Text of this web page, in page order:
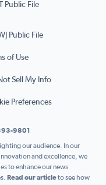
Public File
Public File
of Use
Sell My Info
Preferences
9801
our audience. In our
and excellence, we
to enhance our news
Read our articleto see how